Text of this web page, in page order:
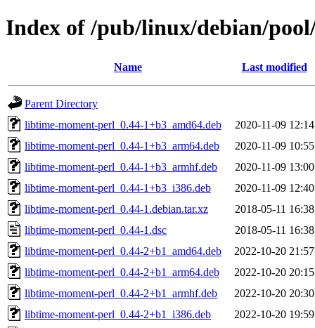
Index of /pub/linux/debian/
Name Last modified
Parent Directory
libtime-moment-perl_0.44-1+b3_amd64.deb
2020-11-09 12:14
libtime-moment-perl_0.44-1+b3_arm64.deb
2020-11-09 10:55
libtime-moment-perl_0.44-1+b3_armhf.deb
2020-11-09 13:00
libtime-moment-perl_0.44-1+b3_i386.deb
2020-11-09 12:40
libtime-moment-perl_0.44-1.debian.tar.xz
2018-05-11 16:38
libtime-moment-perl_0.44-1.dsc
2018-05-11 16:38
libtime-moment-perl_0.44-2+b1_amd64.deb
2022-10-20 21:57
libtime-moment-perl_0.44-2+b1_arm64.deb
2022-10-20 20:15
libtime-moment-perl_0.44-2+b1_armhf.deb
2022-10-20 20:30
libtime-moment-perl_0.44-2+b1_i386.deb
2022-10-20 19:59